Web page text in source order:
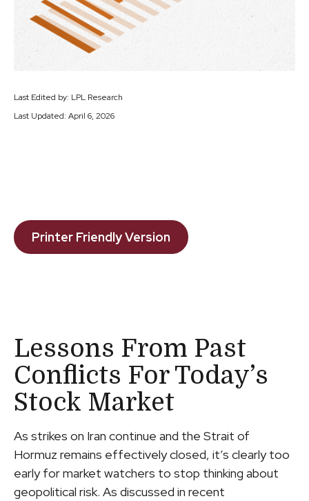
Last Edited by: LPL Research
Last Updated: April 6, 2026
Printer Friendly Version
Lessons From Past
Conflicts For Today’s
Stock Market
As strikes on Iran continue and the Strait of
Hormuz remains effectively closed, it’s clearly too
early for market watchers to stop thinking about
geopolitical risk. As discussed in recent